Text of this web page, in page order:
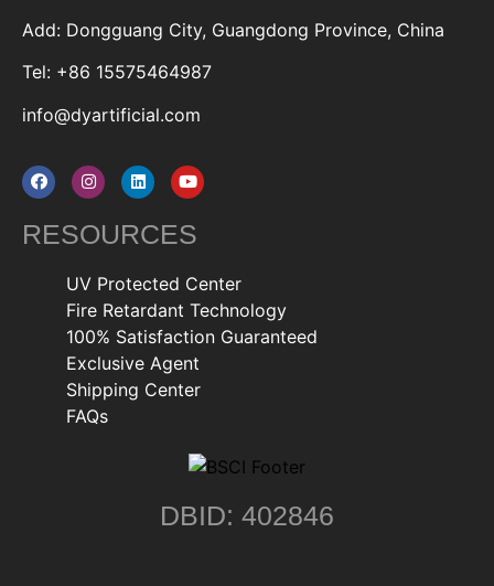
Add: Dongguang City, Guangdong Province, China
Tel: +86 15575464987
info@dyartificial.com
RESOURCES
UV Protected Center
Fire Retardant Technology
100% Satisfaction Guaranteed
Exclusive Agent
Shipping Center
FAQs
DBID: 402846